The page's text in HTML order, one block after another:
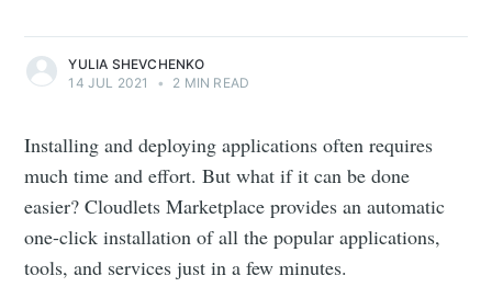
YULIA SHEVCHENKO
14 JUL 2021
• 2 MIN READ
Installing and deploying applications often requires
much time and effort. But what if it can be done
easier? Cloudlets Marketplace provides an automatic
one-click installation of all the popular applications,
tools, and services just in a few minutes.